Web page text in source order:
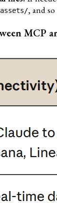
assets/, and
MCP